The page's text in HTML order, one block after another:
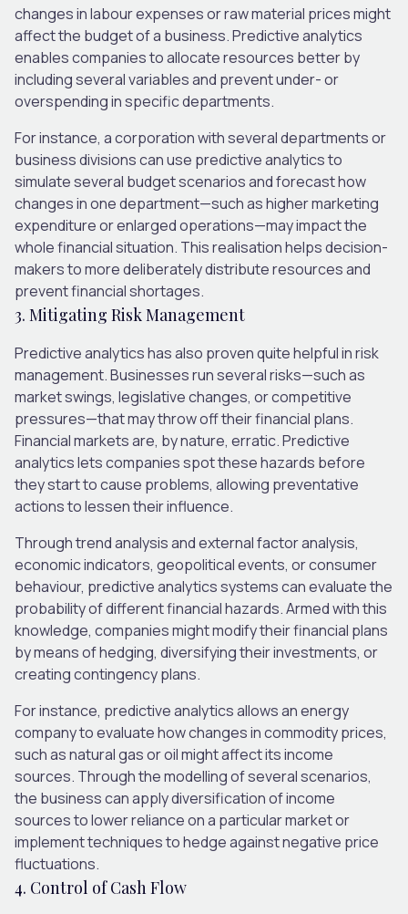
changes in labour expenses or raw material prices might
affect the budget of a business. Predictive analytics
enables companies to allocate resources better by
including several variables and prevent under- or
overspending in specific departments.
For instance, a corporation with several departments or
business divisions can use predictive analytics to
simulate several budget scenarios and forecast how
changes in one department—such as higher marketing
expenditure or enlarged operations—may impact the
whole financial situation. This realisation helps decision-
makers to more deliberately distribute resources and
prevent financial shortages.
3. Mitigating Risk Management
Predictive analytics has also proven quite helpful in risk
management. Businesses run several risks—such as
market swings, legislative changes, or competitive
pressures—that may throw off their financial plans.
Financial markets are, by nature, erratic. Predictive
analytics lets companies spot these hazards before
they start to cause problems, allowing preventative
actions to lessen their influence.
Through trend analysis and external factor analysis,
economic indicators, geopolitical events, or consumer
behaviour, predictive analytics systems can evaluate the
probability of different financial hazards. Armed with this
knowledge, companies might modify their financial plans
by means of hedging, diversifying their investments, or
creating contingency plans.
For instance, predictive analytics allows an energy
company to evaluate how changes in commodity prices,
such as natural gas or oil might affect its income
sources. Through the modelling of several scenarios,
the business can apply diversification of income
sources to lower reliance on a particular market or
implement techniques to hedge against negative price
fluctuations.
4. Control of Cash Flow